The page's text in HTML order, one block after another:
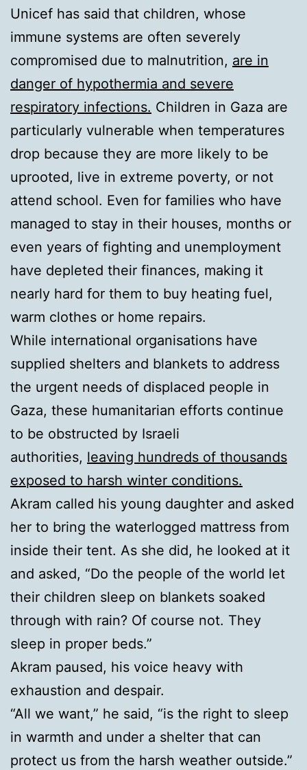
Unicef has said that children, whose
immune systems are often severely
compromised due to malnutrition, are in
danger of hypothermia and severe
respiratory infections. Children in Gaza are
particularly vulnerable when temperatures
drop because they are more likely to be
uprooted, live in extreme poverty, or not
attend school. Even for families who have
managed to stay in their houses, months or
even years of fighting and unemployment
have depleted their finances, making it
nearly hard for them to buy heating fuel,
warm clothes or home repairs.
While international organisations have
supplied shelters and blankets to address
the urgent needs of displaced people in
Gaza, these humanitarian efforts continue
to be obstructed by Israeli
authorities, leaving hundreds of thousands
exposed to harsh winter conditions.
Akram called his young daughter and asked
her to bring the waterlogged mattress from
inside their tent. As she did, he looked at it
and asked, “Do the people of the world let
their children sleep on blankets soaked
through with rain? Of course not. They
sleep in proper beds.”
Akram paused, his voice heavy with
exhaustion and despair.
“All we want,” he said, “is the right to sleep
in warmth and under a shelter that can
protect us from the harsh weather outside.”